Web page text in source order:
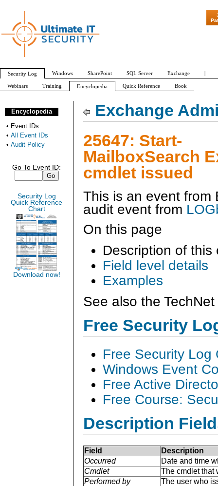
Exchange
25647: Start-
MailboxSearch
cmdlet issued
This is an event from
audit event from
On this page
Description of this
Field level details
Examples
See also the
Free Security
Free Security Log
Windows Event
Free Active
Free Course:
Description
Field
Description
Occurred
Date and time
Cmdlet
The cmdlet that
Performed by
The user who
Encyclopedia
• Event IDs
• All Event IDs
• Audit Policy
Go To Event ID:
Security Log
Quick Reference
Chart
Download now!
"Patch
Security Log Windows SharePoint SQL Server Exchange |
Webinars Training Encyclopedia Quick Reference Book